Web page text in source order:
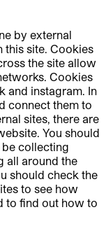
by external
this site. Cookies
the site allow
Cookies
and instagram. In
connect them to
sites, there are
You should
be collecting
all around the
should check the
to see how
to find out how to